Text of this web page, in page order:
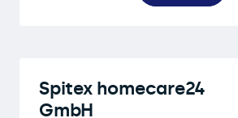
Spitex homecare24
GmbH